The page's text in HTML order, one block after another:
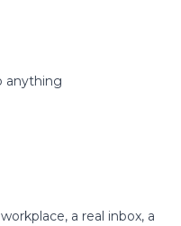
anything
a real inbox, a